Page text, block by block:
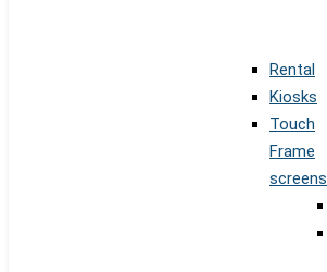
Rental
Kiosks
Touch
Frame
screens